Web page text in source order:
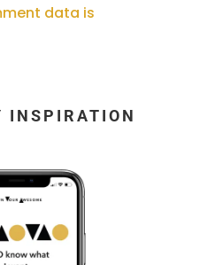
data is
INSPIRATION